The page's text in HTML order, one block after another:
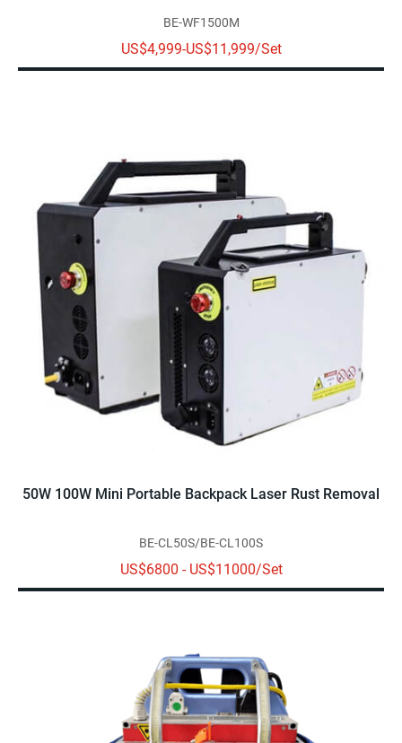
BE-WF1500M
US$4,999-US$11,999/Set
50W 100W Mini Portable Backpack Laser Rust Removal
BE-CL50S/BE-CL100S
US$6800 - US$11000/Set